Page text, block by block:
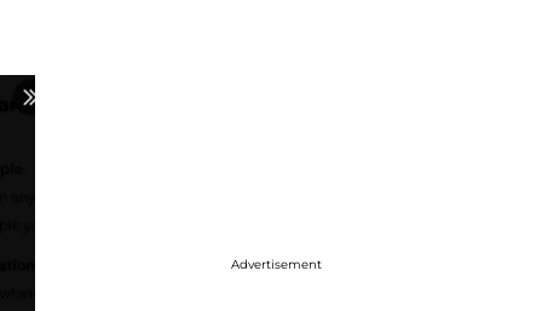
Advertisement